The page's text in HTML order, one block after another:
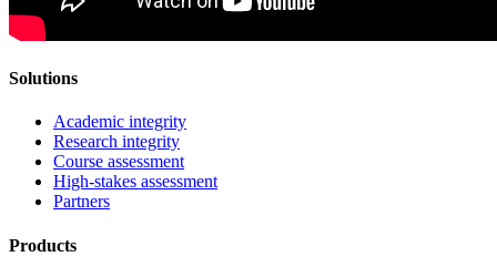
Solutions
Academic integrity
Research integrity
Course assessment
High-stakes assessment
Partners
Products